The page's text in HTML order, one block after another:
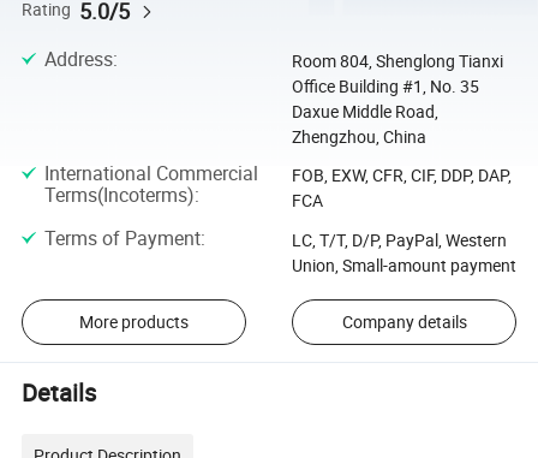
Rating 5.0/5
Address:
Room 804, Shenglong Tianxi
Office Building #1, No. 35
Daxue Middle Road,
Zhengzhou, China
International Commercial
Terms(Incoterms):
FOB, EXW, CFR, CIF, DDP, DAP,
FCA
Terms of Payment:
LC, T/T, D/P, PayPal, Western
Union, Small-amount payment
More products Company details
Details